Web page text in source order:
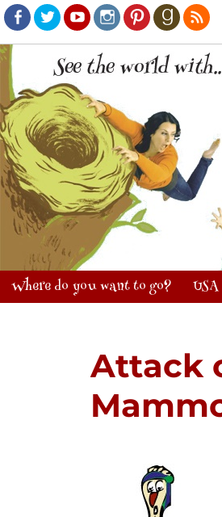
Facebook
TwitterYoutubeInstagram
PinterestRSS
Where do you want to go? USA
Attack